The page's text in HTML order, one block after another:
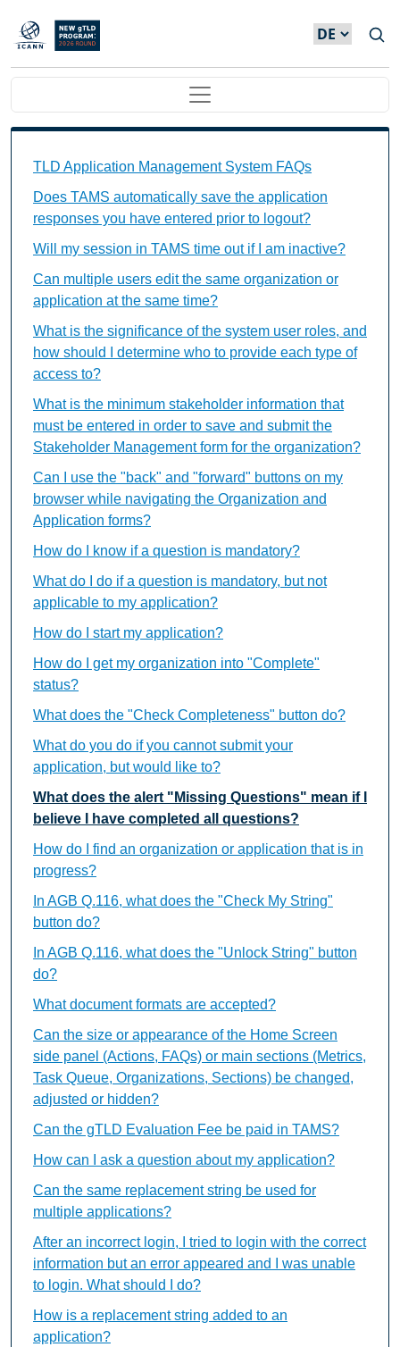
Direkt zum Inhalt
Main navigation
TLD Application Management System FAQs
Does TAMS automatically save the application
responses you have entered prior to logout?
Will my session in TAMS time out if I am inactive?
Can multiple users edit the same organization or
application at the same time?
What is the significance of the system user roles, and
how should I determine who to provide each type of
access to?
What is the minimum stakeholder information that
must be entered in order to save and submit the
Stakeholder Management form for the organization?
Can I use the "back" and "forward" buttons on my
browser while navigating the Organization and
Application forms?
How do I know if a question is mandatory?
What do I do if a question is mandatory, but not
applicable to my application?
How do I start my application?
How do I get my organization into "Complete"
status?
What does the "Check Completeness" button do?
What do you do if you cannot submit your
application, but would like to?
What does the alert "Missing Questions" mean if I
believe I have completed all questions?
How do I find an organization or application that is in
progress?
In AGB Q.116, what does the "Check My String"
button do?
In AGB Q.116, what does the "Unlock String" button
do?
What document formats are accepted?
Can the size or appearance of the Home Screen
side panel (Actions, FAQs) or main sections (Metrics,
Task Queue, Organizations, Sections) be changed,
adjusted or hidden?
Can the gTLD Evaluation Fee be paid in TAMS?
How can I ask a question about my application?
Can the same replacement string be used for
multiple applications?
After an incorrect login, I tried to login with the correct
information but an error appeared and I was unable
to login. What should I do?
How is a replacement string added to an
application?